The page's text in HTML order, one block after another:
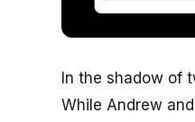
In the shadow of
While Andrew